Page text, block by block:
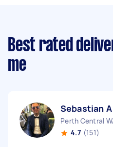
Best rated
me
Sebastian A
Perth Central
4.7 (151)